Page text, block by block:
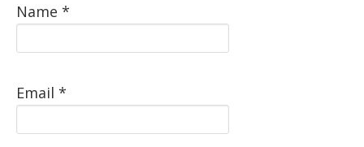
Name *
Email *